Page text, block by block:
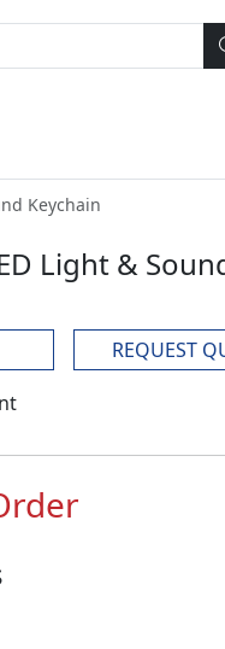
Keychain
Light &
REQUEST